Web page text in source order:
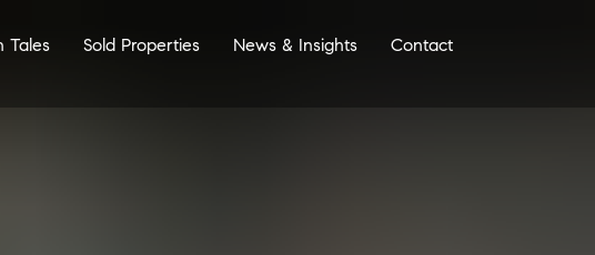
Tales Sold Properties News & Insights Contact